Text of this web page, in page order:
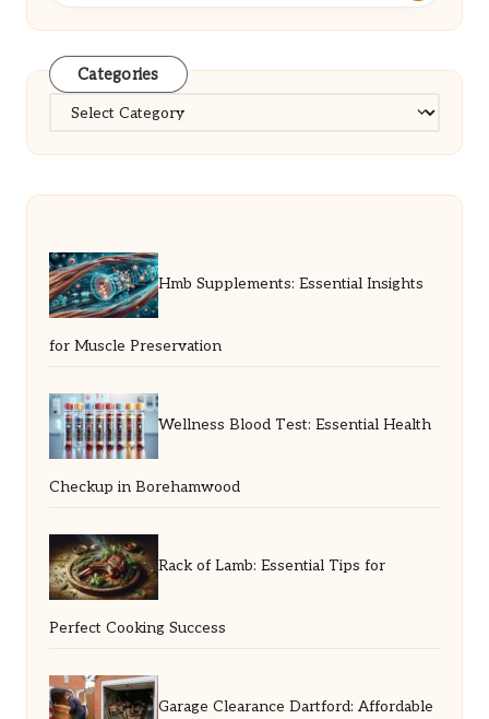
Categories
Categories
Hmb Supplements: Essential Insights
for Muscle Preservation
Wellness Blood Test: Essential Health
Checkup in Borehamwood
Rack of Lamb: Essential Tips for
Perfect Cooking Success
Garage Clearance Dartford: Affordable